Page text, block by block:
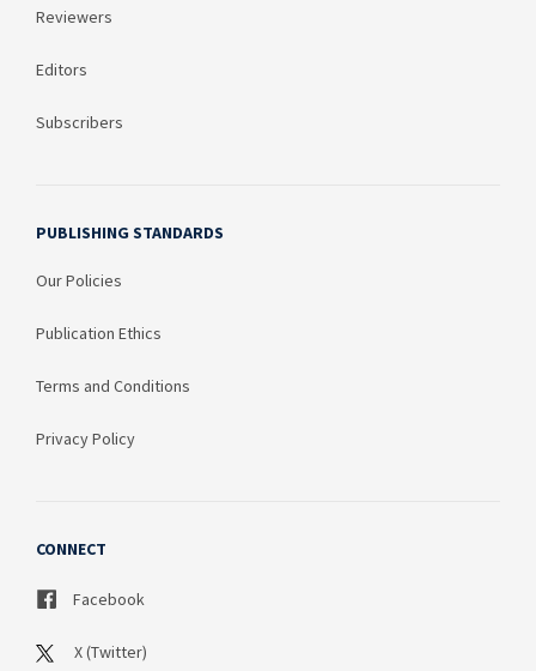
Reviewers
Editors
Subscribers
PUBLISHING STANDARDS
Our Policies
Publication Ethics
Terms and Conditions
Privacy Policy
CONNECT
Facebook
X (Twitter)